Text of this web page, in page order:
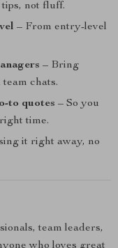
tips, not fluff.
– From entry-level
– Bring
chats.
to quotes – So you
time.
it right away, no
team leaders,